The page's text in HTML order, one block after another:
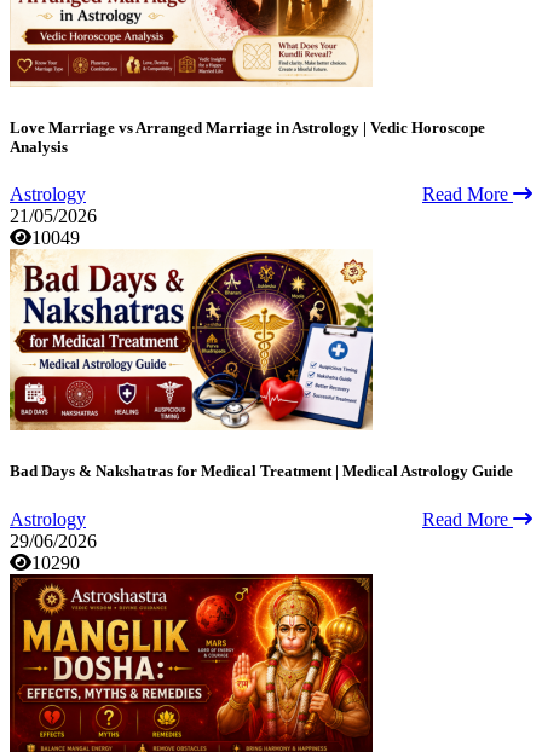
Love Marriage vs Arranged Marriage in Astrology | Vedic Horoscope
Analysis
Astrology
Read More
21/05/2026
10049
Bad Days & Nakshatras for Medical Treatment | Medical Astrology Guide
Astrology
Read More
29/06/2026
10290